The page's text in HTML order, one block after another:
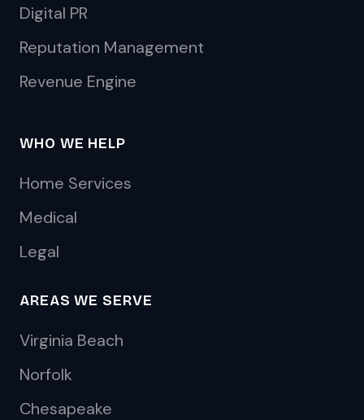
Digital PR
Reputation Management
Revenue Engine
WHO WE HELP
Home Services
Medical
Legal
AREAS WE SERVE
Virginia Beach
Norfolk
Chesapeake